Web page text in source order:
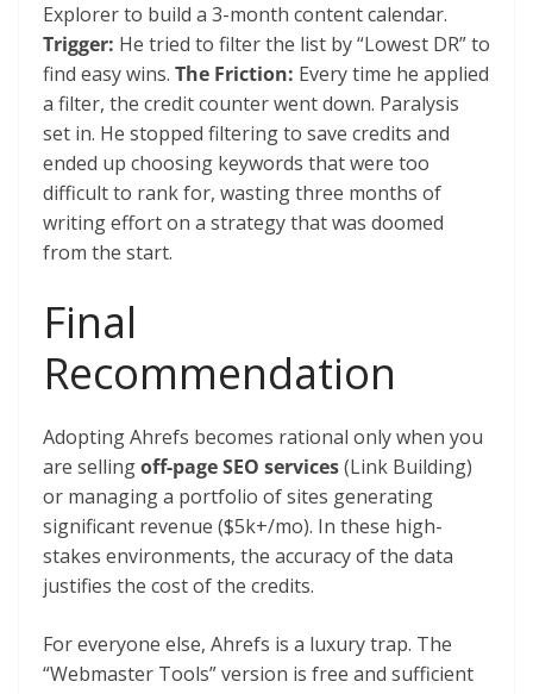
Explorer to build a 3-month content calendar.
Trigger: He tried to filter the list by “Lowest DR” to
find easy wins. The Friction: Every time he applied
a filter, the credit counter went down. Paralysis
set in. He stopped filtering to save credits and
ended up choosing keywords that were too
difficult to rank for, wasting three months of
writing effort on a strategy that was doomed
from the start.
Final
Recommendation
Adopting Ahrefs becomes rational only when you
are sellingoff-page SEO services(Link Building)
or managing a portfolio of sites generating
significant revenue ($5k+/mo). In these high-
stakes environments, the accuracy of the data
justifies the cost of the credits.
For everyone else, Ahrefs is a luxury trap. The
“Webmaster Tools” version is free and sufficient